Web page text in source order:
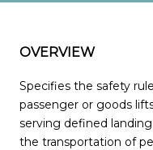
OVERVIEW
Specifies the safety
passenger or goods
serving defined
the transportation of